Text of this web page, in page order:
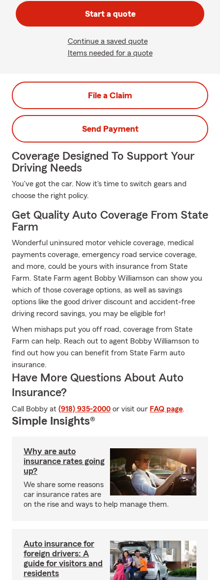
Start a quote
Continue a saved quote
Items needed for a quote
File a Claim
Send Payment
Coverage Designed To Support Your
Driving Needs
You've got the car. Now it's time to switch gears and
choose the right policy.
Get Quality Auto Coverage From State
Farm
Wonderful uninsured motor vehicle coverage, medical
payments coverage, emergency road service coverage,
and more, could be yours with insurance from State
Farm. State Farm agent Bobby Williamson can show you
which of those coverage options, as well as savings
options like the good driver discount and accident-free
driving record savings, you may be eligible for!
When mishaps put you off road, coverage from State
Farm can help. Reach out to agent Bobby Williamson to
find out how you can benefit from State Farm auto
insurance.
Have More Questions About Auto
Insurance?
Call Bobby at (918) 935-2000 or visit our FAQ page.
Simple Insights®
Why are auto
insurance rates going
up?
We share some reasons
car insurance rates are
on the rise and ways to help manage them.
Auto insurance for
foreign drivers: A
guide for visitors and
residents